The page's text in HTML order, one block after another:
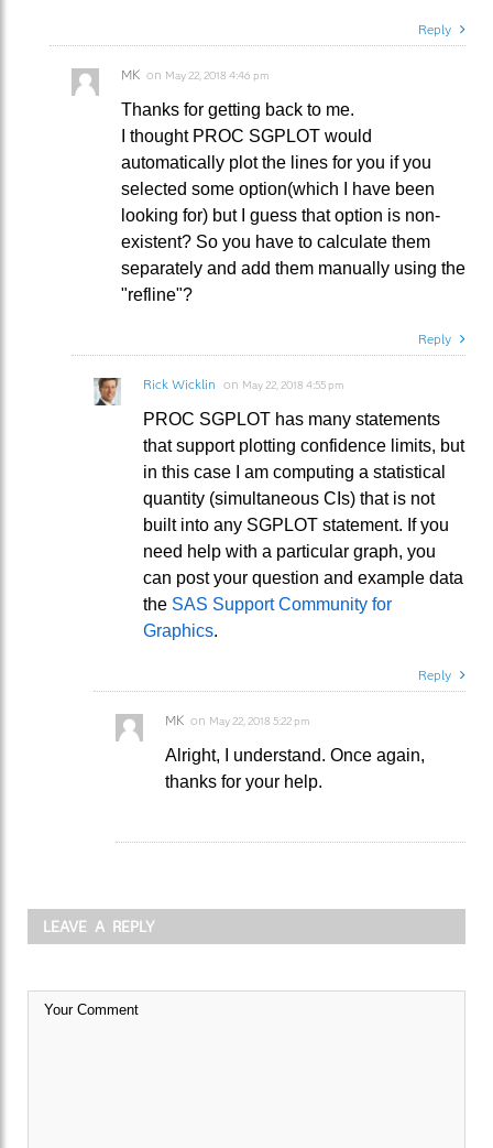
Reply
MK on May 22, 2018 4:46 pm
Thanks for getting back to me.
I thought PROC SGPLOT would
automatically plot the lines for you if you
selected some option(which I have been
looking for) but I guess that option is non-
existent? So you have to calculate them
separately and add them manually using the
"refline"?
Reply
Rick Wicklin on May 22, 2018 4:55 pm
PROC SGPLOT has many statements
that support plotting confidence limits, but
in this case I am computing a statistical
quantity (simultaneous CIs) that is not
built into any SGPLOT statement. If you
need help with a particular graph, you
can post your question and example data
the SAS Support Community for
Graphics.
Reply
MK on May 22, 2018 5:22 pm
Alright, I understand. Once again,
thanks for your help.
LEAVE A REPLY